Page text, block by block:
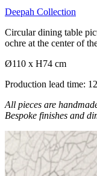
Deepah Collection
Circular dining table
ochre at the center of
Ø110 x H74 cm
Production lead time:
All pieces are
Bespoke finishes and